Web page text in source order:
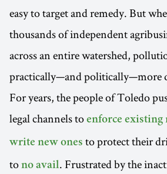
easy to target and remedy. But
thousands of independent
across an entire watershed,
practically—and politically—more
For years, the people of Toledo
legal channels to enforce existing
write new ones to protect their
to no avail. Frustrated by the